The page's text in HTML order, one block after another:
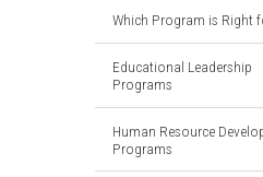
Which Program is Right
Educational Leadership
Programs
Human Resource
Programs